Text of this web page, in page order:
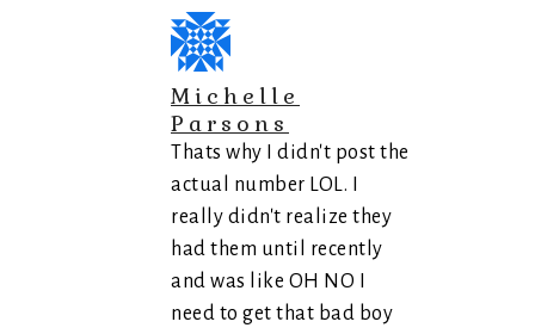
Michelle
Parsons
Thats why I didn't post the
actual number LOL. I
really didn't realize they
had them until recently
and was like OH NO I
need to get that bad boy